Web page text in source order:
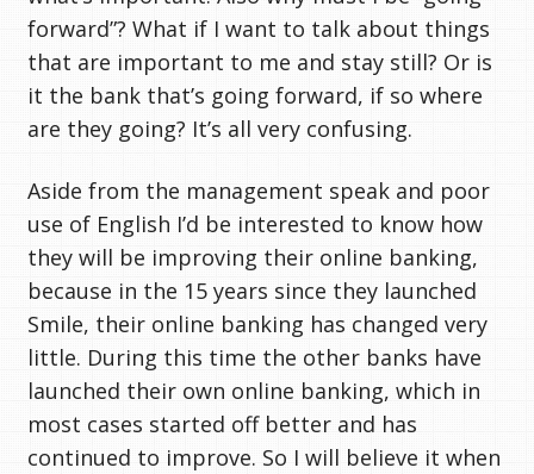
forward”? What if I want to talk about things
that are important to me and stay still? Or is
it the bank that’s going forward, if so where
are they going? It’s all very confusing.
Aside from the management speak and poor
use of English I’d be interested to know how
they will be improving their online banking,
because in the 15 years since they launched
Smile, their online banking has changed very
little. During this time the other banks have
launched their own online banking, which in
most cases started off better and has
continued to improve. So I will believe it when